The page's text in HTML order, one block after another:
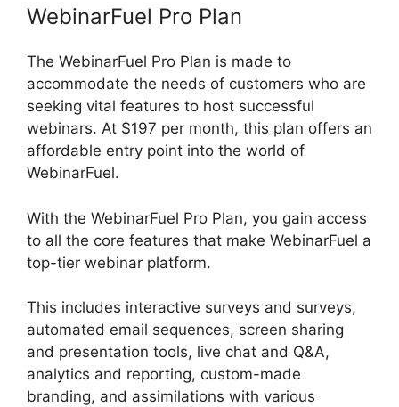
WebinarFuel Pro Plan
The WebinarFuel Pro Plan is made to
accommodate the needs of customers who are
seeking vital features to host successful
webinars. At $197 per month, this plan offers an
affordable entry point into the world of
WebinarFuel.
With the WebinarFuel Pro Plan, you gain access
to all the core features that make WebinarFuel a
top-tier webinar platform.
This includes interactive surveys and surveys,
automated email sequences, screen sharing
and presentation tools, live chat and Q&A,
analytics and reporting, custom-made
branding, and assimilations with various